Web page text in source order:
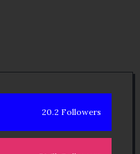
20.2 Followers